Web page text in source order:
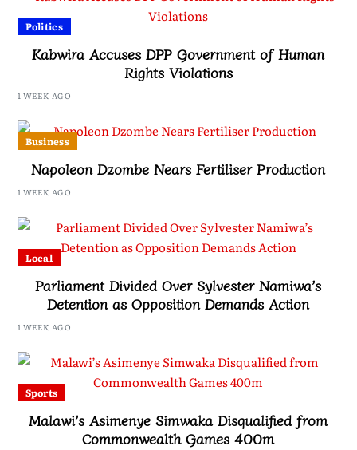
Politics
Kabwira Accuses DPP Government of Human
Rights Violations
1 WEEK AGO
Business
Napoleon Dzombe Nears Fertiliser Production
1 WEEK AGO
Local
Parliament Divided Over Sylvester Namiwa’s
Detention as Opposition Demands Action
1 WEEK AGO
Sports
Malawi’s Asimenye Simwaka Disqualified from
Commonwealth Games 400m